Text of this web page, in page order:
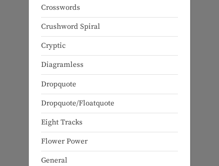
Crosswords
Crushword Spiral
Cryptic
Diagramless
Dropquote
Dropquote/Floatquote
Eight Tracks
Flower Power
General